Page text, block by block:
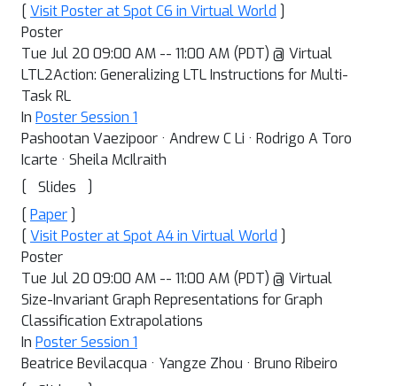
[ Visit Poster at Spot C6 in Virtual World ]
Poster
Tue Jul 20 09:00 AM -- 11:00 AM (PDT) @ Virtual
LTL2Action: Generalizing LTL Instructions for Multi-
Task RL
In Poster Session 1
Pashootan Vaezipoor · Andrew C Li · Rodrigo A Toro
Icarte · Sheila McIlraith
[
Slides
]
[ Paper ]
[ Visit Poster at Spot A4 in Virtual World ]
Poster
Tue Jul 20 09:00 AM -- 11:00 AM (PDT) @ Virtual
Size-Invariant Graph Representations for Graph
Classification Extrapolations
In Poster Session 1
Beatrice Bevilacqua · Yangze Zhou · Bruno Ribeiro